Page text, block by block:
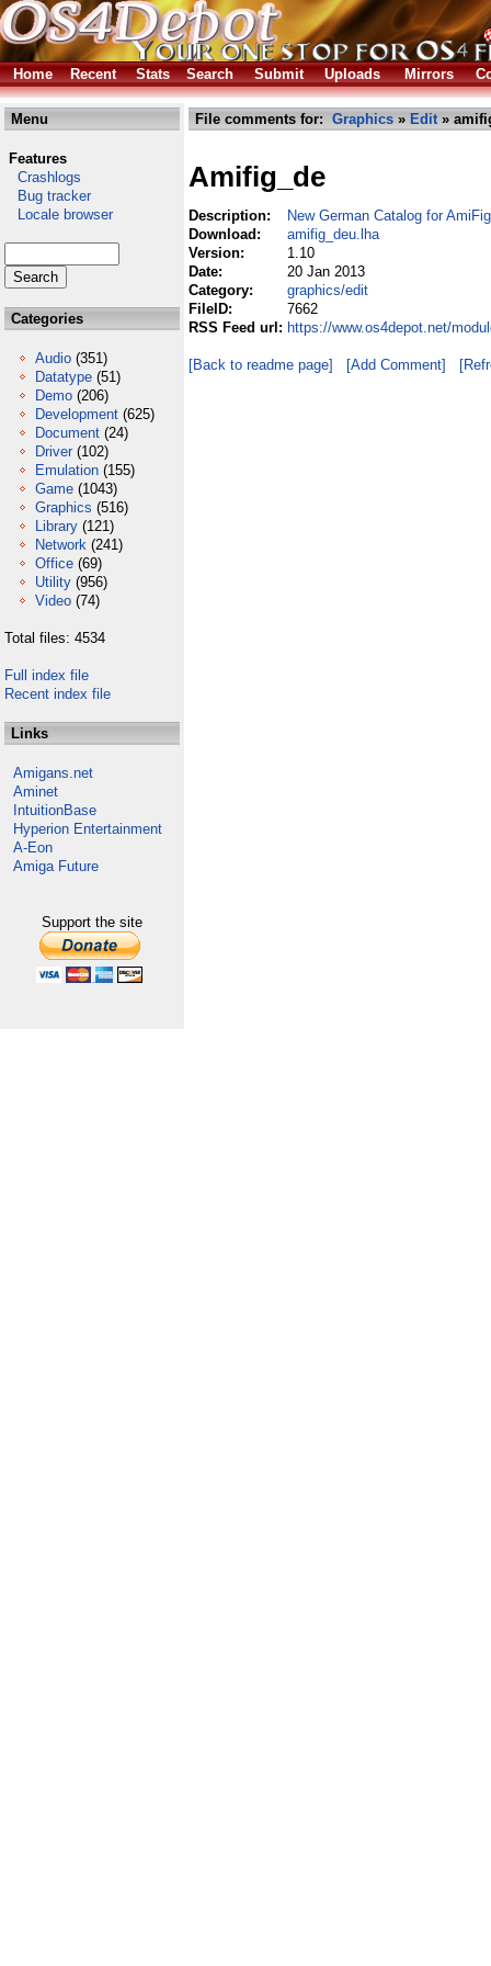
Home Recent Stats Search Submit Uploads Mirrors
Menu
Features
Crashlogs
Bug tracker
Locale browser
Categories
Audio (351)
Datatype (51)
Demo (206)
Development (625)
Document (24)
Driver (102)
Emulation (155)
Game (1043)
Graphics (516)
Library (121)
Network (241)
Office (69)
Utility (956)
Video (74)
Total files: 4534
Full index file
Recent index file
Links
Amigans.net
Aminet
IntuitionBase
Hyperion Entertainment
A-Eon
Amiga Future
Support the site
File comments for: Graphics » Edit»
Amifig_de
Description:
New German Catalog for AmiFig
Download:
amifig_deu.lha
Version:
1.10
Date:
20 Jan 2013
Category:
graphics/edit
FileID:
7662
RSS Feed url: https://www.os4depot.net/
[Back to readme page] [Add Comment]